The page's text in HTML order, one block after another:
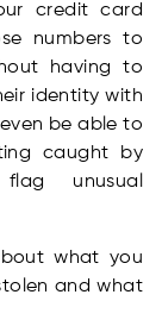
credit card
numbers to
having to
identity with
be able to
caught by
unusual
what you
and what